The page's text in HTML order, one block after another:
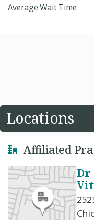
Average Wait Time
Locations
Affiliated
Dr